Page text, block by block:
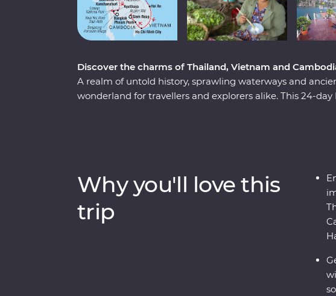
Discover the charms of Thailand, Vietnam and
A realm of untold history, sprawling waterways and
wonderland for travellers and explorers alike. This 24-
of Choeung Ek and the tranquillity of the Tonle Sap
Why you'll love this
trip